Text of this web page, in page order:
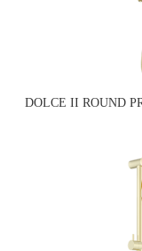
DOLCE II ROUND